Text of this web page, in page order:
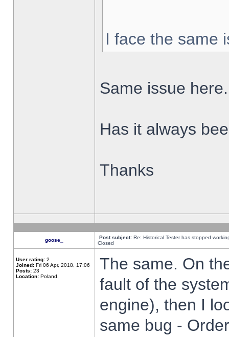
I face the same
Same issue here.
Has it always
Thanks
goose_ Post subject: Re: Historical Tester has stopped
Closed
User rating: 2
Joined: Fri 06 Apr, 2018, 17:06
Posts: 23
Location: Poland,
The same. On
fault of the
engine), then I
same bug -